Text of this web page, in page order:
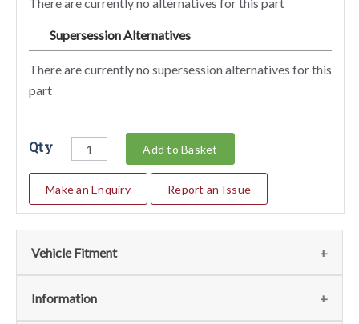
Supersession Alternatives
There are currently no supersession alternatives for this
part
Qty Add to Basket
Make an Enquiry Report an Issue
Vehicle Fitment
We currently do not have any information regarding the
Information